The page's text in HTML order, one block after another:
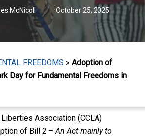
McNicoll October 25, 2025
FREEDOMS » Adoption of
Day for Fundamental Freedoms in
Liberties Association (CCLA)
of Bill 2 – An Act mainly to